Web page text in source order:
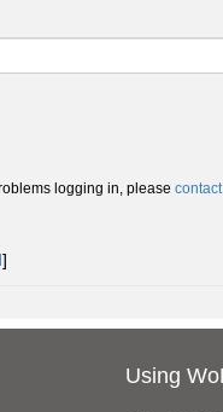
logging in, please
]
Using